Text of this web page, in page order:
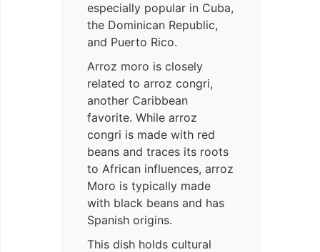
especially popular in Cuba,
the Dominican Republic,
and Puerto Rico.
Arroz moro is closely
related to arroz congri,
another Caribbean
favorite. While arroz
congri is made with red
beans and traces its roots
to African influences, arroz
Moro is typically made
with black beans and has
Spanish origins.
This dish holds cultural